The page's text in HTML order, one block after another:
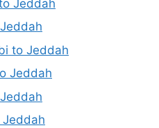
Jeddah
to Jeddah
Jeddah
Jeddah